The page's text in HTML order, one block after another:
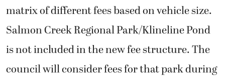
matrix of different fees based on vehicle size.
Salmon Creek Regional Park/Klineline Pond
is not included in the new fee structure. The
council will consider fees for that park during